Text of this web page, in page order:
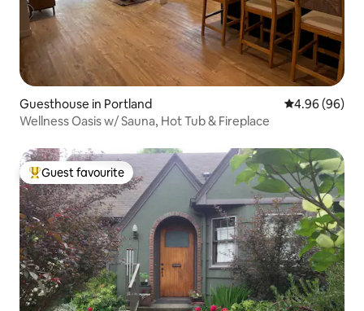
Guesthouse in Portland 4.96 out of 5
4.96 (96)
Wellness Oasis w/ Sauna, Hot Tub & Fireplace
Top guest favourite
Guest favourite